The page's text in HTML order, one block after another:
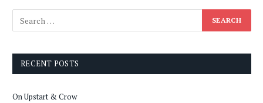
RECENT POSTS
On Upstart & Crow